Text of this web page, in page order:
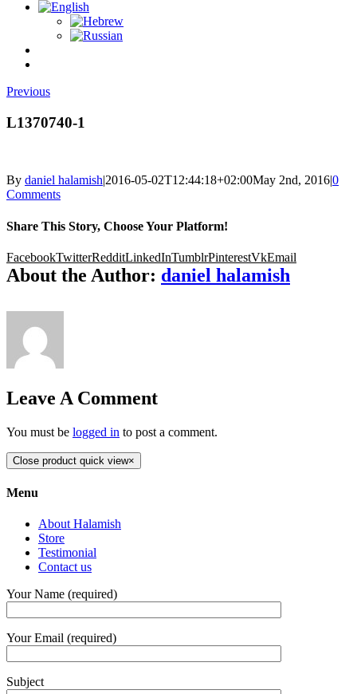
Previous
L1370740-1
By daniel halamish|2016-05-02T12:44:18+02:00May 2nd, 2016|0
Comments
Share This Story, Choose Your Platform!
FacebookTwitterRedditLinkedInTumblrPinterestVkEmail
About the Author: daniel halamish
Leave A Comment
You must be logged in to post a comment.
Close product quick view×
Menu
About Halamish
Store
Testimonial
Contact us
Your Name (required)
Your Email (required)
Subject